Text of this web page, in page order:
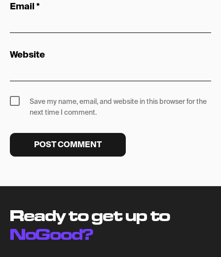
Email *
Website
Save my name, email, and website in this browser for the
next time I comment.
Ready to get up to
NoGood?